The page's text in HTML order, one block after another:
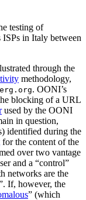
testing of
in Italy between
through the
methodology,
. OONI’s
blocking of a URL
used by the OONI
in question,
identified during the
for the content of the
over two vantage
and a “control”
networks are the
If, however, the
” (which